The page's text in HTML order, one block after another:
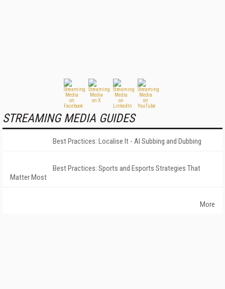
STREAMING MEDIA GUIDES
Best Practices: Localise It - AI Subbing and Dubbing
Best Practices: Sports and Esports Strategies That
Matter Most
More